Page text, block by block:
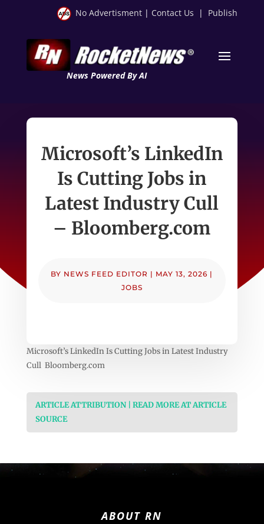
No Advertisment | Contact Us | Publish
News Powered By AI
Microsoft’s LinkedIn
Is Cutting Jobs in
Latest Industry Cull
– Bloomberg.com
BY NEWS FEED EDITOR | MAY 13, 2026 |
JOBS
Microsoft’s LinkedIn Is Cutting Jobs in Latest Industry
Cull Bloomberg.com
ARTICLE ATTRIBUTION | READ MORE AT ARTICLE
SOURCE
ABOUT RN